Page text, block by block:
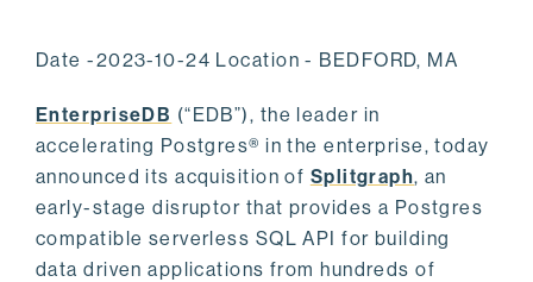
Date -2023-10-24 Location - BEDFORD, MA
EnterpriseDB (“EDB”), the leader in
accelerating Postgres® in the enterprise, today
announced its acquisition of Splitgraph, an
early-stage disruptor that provides a Postgres
compatible serverless SQL API for building
data driven applications from hundreds of